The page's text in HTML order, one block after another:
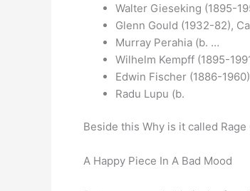
Walter Gieseking (1895-
Glenn Gould (1932-82),
Murray Perahia (b. …
Wilhelm Kempff (1895-
Edwin Fischer (1886-
Radu Lupu (b.
Beside this Why is it called Rage
A Happy Piece In A Bad Mood